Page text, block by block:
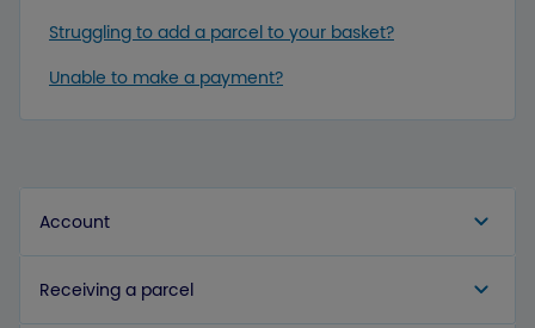
Struggling to add a parcel to your basket?
Unable to make a payment?
Account
Receiving a parcel